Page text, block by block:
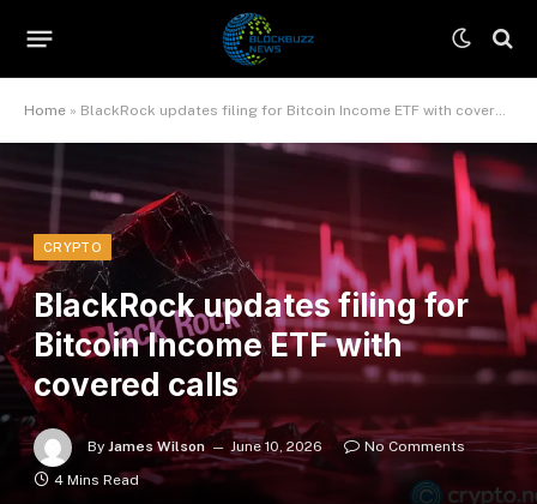
Home » BlackRock updates filing for Bitcoin Income ETF with covered calls
CRYPTO
BlackRock updates filing for
Bitcoin Income ETF with
covered calls
By James Wilson June 10, 2026
No Comments
4 Mins Read